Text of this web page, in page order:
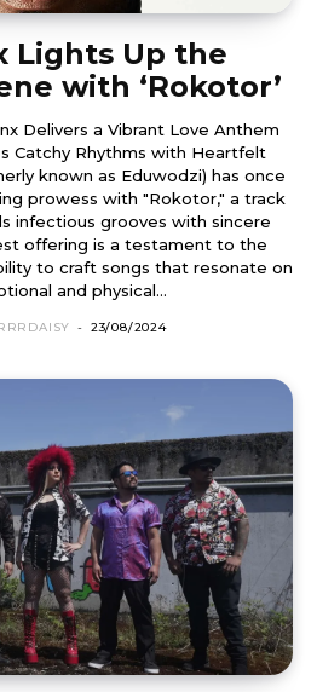
Lights Up the
with ‘Rokotor’
Delivers a Vibrant Love Anthem
Catchy Rhythms with Heartfelt
known as Eduwodzi) has once
prowess with "Rokotor," a track
infectious grooves with sincere
offering is a testament to the
to craft songs that resonate on
and physical...
- 23/08/2024